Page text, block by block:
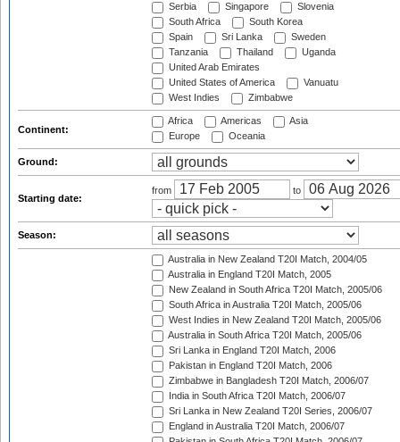
Serbia
Singapore
Slovenia
South Africa
South Korea
Spain
Sri Lanka
Sweden
Tanzania
Thailand
Uganda
United Arab Emirates
United States of America
Vanuatu
West Indies
Zimbabwe
Continent:
Africa Americas
Asia
Europe
Oceania
Ground:
Starting date:
from to
Season:
Australia in New Zealand T20I Match, 2004/05
Australia in England T20I Match, 2005
New Zealand in South Africa T20I Match, 2005/06
South Africa in Australia T20I Match, 2005/06
West Indies in New Zealand T20I Match, 2005/06
Australia in South Africa T20I Match, 2005/06
Sri Lanka in England T20I Match, 2006
Pakistan in England T20I Match, 2006
Zimbabwe in Bangladesh T20I Match, 2006/07
India in South Africa T20I Match, 2006/07
Sri Lanka in New Zealand T20I Series, 2006/07
England in Australia T20I Match, 2006/07